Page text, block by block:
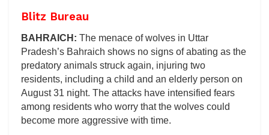
Blitz Bureau
BAHRAICH: The menace of wolves in Uttar
Pradesh’s Bahraich shows no signs of abating as the
predatory animals struck again, injuring two
residents, including a child and an elderly person on
August 31 night. The attacks have intensified fears
among residents who worry that the wolves could
become more aggressive with time.